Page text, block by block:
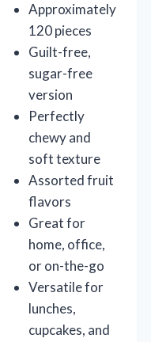
Approximately
120 pieces
Guilt-free,
sugar-free
version
Perfectly
chewy and
soft texture
Assorted fruit
flavors
Great for
home, office,
or on-the-go
Versatile for
lunches,
cupcakes, and